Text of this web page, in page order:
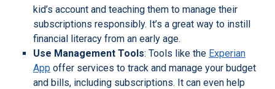
kid’s account and teaching them to manage their
subscriptions responsibly. It’s a great way to instill
financial literacy from an early age.
Use Management Tools: Tools like the Experian
App offer services to track and manage your budget
and bills, including subscriptions. It can even help